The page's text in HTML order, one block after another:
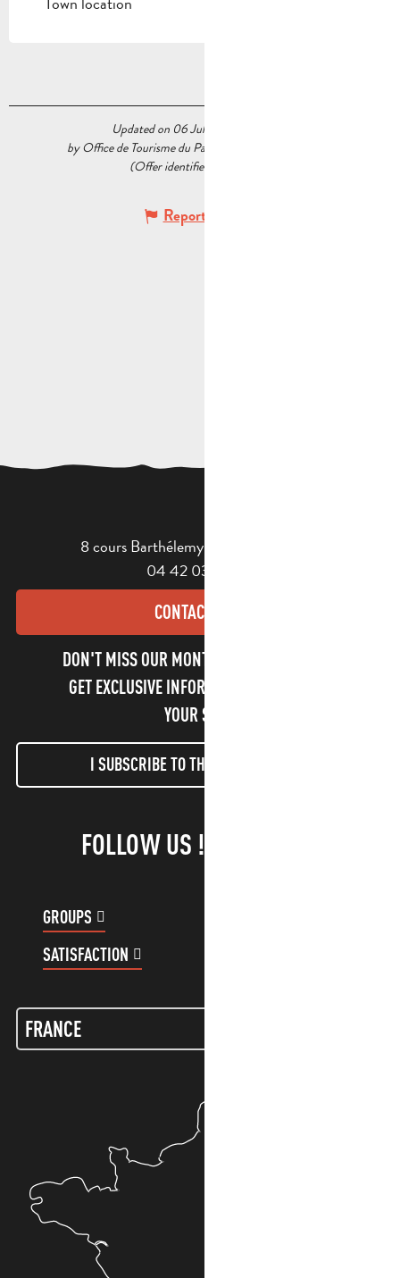
Updated on 06 July 2026 at 09:30
by Office de Tourisme du Pays d’Aubagne et de l’Étoile
(Offer identifier :
Report mistake
8 cours Barthélemy - 13400 Aubagne
04 42 03 49 98
CONTACT US
DON'T MISS OUR MONTHLY NEWSLETTER TO
GET EXCLUSIVE INFORMATION AND ENJOY
YOUR STAY!
I SUBSCRIBE TO THE NEWSLETTER
FOLLOW US !
GROUPS
SATISFACTION